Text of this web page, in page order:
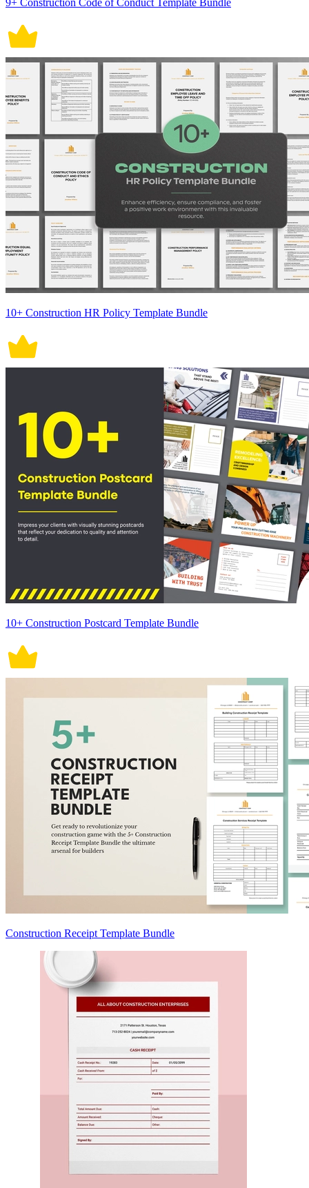
9+ Construction Code of Conduct Template Bundle
10+ Construction HR Policy Template Bundle
10+ Construction Postcard Template Bundle
Construction Receipt Template Bundle